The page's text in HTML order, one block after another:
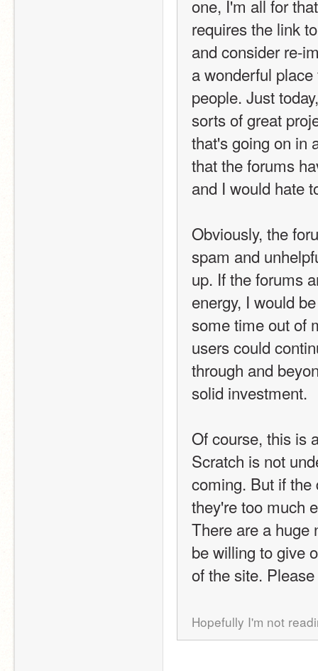
one, I'm all for
requires the link
and consider re-
a wonderful
people. Just
sorts of great
that's going on in
that the forums
and I would hate
Obviously, the
spam and
up. If the forums
energy, I would
some time out of
users could
through and
solid investment.
Of course, this is
Scratch is not
coming. But if the
they're too much
There are a huge
be willing to give
of the site.
Hopefully I'm not